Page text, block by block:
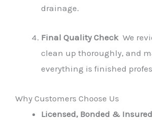
drainage.
Final Quality Check We
clean up thoroughly, and
everything is finished
Why Customers Choose Us
Licensed, Bonded & Insured